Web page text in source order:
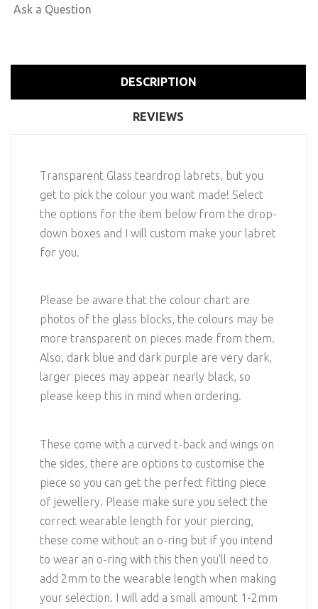
Ask a Question
DESCRIPTION
REVIEWS
Transparent Glass teardrop labrets, but you
get to pick the colour you want made! Select
the options for the item below from the drop-
down boxes and I will custom make your labret
for you.
Please be aware that the colour chart are
photos of the glass blocks, the colours may be
more transparent on pieces made from them.
Also, dark blue and dark purple are very dark,
larger pieces may appear nearly black, so
please keep this in mind when ordering.
These come with a curved t-back and wings on
the sides, there are options to customise the
piece so you can get the perfect fitting piece
of jewellery. Please make sure you select the
correct wearable length for your piercing,
these come without an o-ring but if you intend
to wear an o-ring with this then you'll need to
add 2mm to the wearable length when making
your selection. I will add a small amount 1-2mm